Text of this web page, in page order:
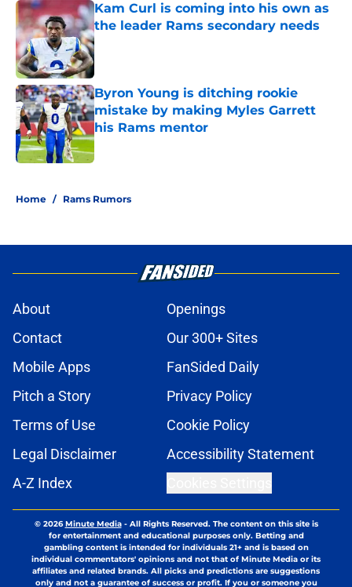
Kam Curl is coming into his own as
the leader Rams secondary needs
Published by on Invalid Date
Byron Young is ditching rookie
mistake by making Myles Garrett
his Rams mentor
Published by on Invalid Date
Home / Rams Rumors
About
Openings
Contact
Our 300+ Sites
Mobile Apps
FanSided Daily
Pitch a Story
Privacy Policy
Terms of Use
Cookie Policy
Legal Disclaimer
Accessibility Statement
A-Z Index
© 2026Minute Media- All Rights Reserved. The content on this site is
for entertainment and educational purposes only. Betting and
gambling content is intended for individuals 21+ and is based on
individual commentators' opinions and not that of Minute Media or its
affiliates and related brands. All picks and predictions are suggestions
only and not a guarantee of success or profit. If you or someone you